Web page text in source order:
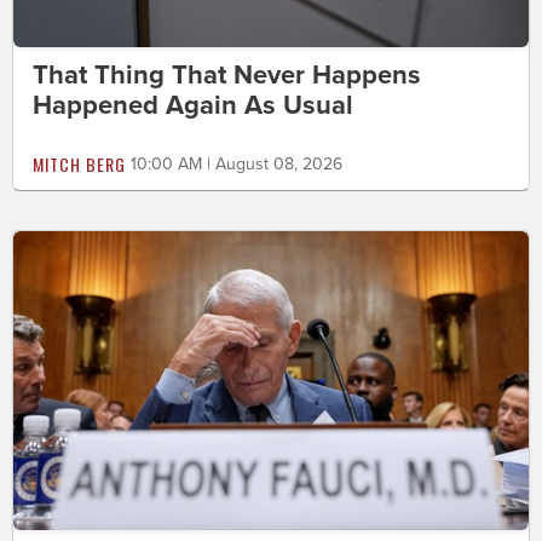
That Thing That Never Happens
Happened Again As Usual
MITCH BERG 10:00 AM | August 08, 2026